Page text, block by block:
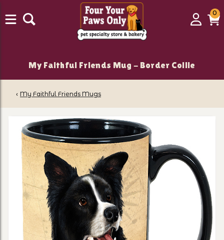
Login
00
My Faithful Friends Mug - Border Collie
‹ My Faithful Friends Mugs